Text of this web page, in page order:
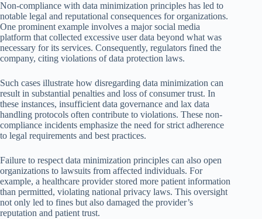
Non-compliance with data minimization principles has led to
notable legal and reputational consequences for organizations.
One prominent example involves a major social media
platform that collected excessive user data beyond what was
necessary for its services. Consequently, regulators fined the
company, citing violations of data protection laws.
Such cases illustrate how disregarding data minimization can
result in substantial penalties and loss of consumer trust. In
these instances, insufficient data governance and lax data
handling protocols often contribute to violations. These non-
compliance incidents emphasize the need for strict adherence
to legal requirements and best practices.
Failure to respect data minimization principles can also open
organizations to lawsuits from affected individuals. For
example, a healthcare provider stored more patient information
than permitted, violating national privacy laws. This oversight
not only led to fines but also damaged the provider’s
reputation and patient trust.